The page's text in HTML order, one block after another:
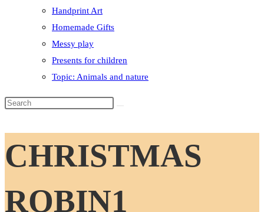
Handprint Art
Homemade Gifts
Messy play
Presents for children
Topic: Animals and nature
Search
website
CHRISTMAS
ROBIN1